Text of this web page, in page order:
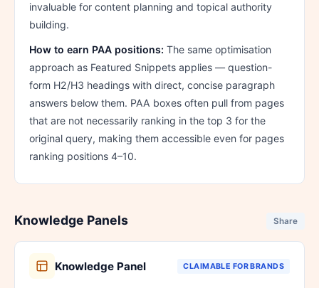
invaluable for content planning and topical authority
building.
How to earn PAA positions: The same optimisation
approach as Featured Snippets applies — question-
form H2/H3 headings with direct, concise paragraph
answers below them. PAA boxes often pull from pages
that are not necessarily ranking in the top 3 for the
original query, making them accessible even for pages
ranking positions 4–10.
Knowledge Panels Share
Knowledge Panel CLAIMABLE FOR BRANDS